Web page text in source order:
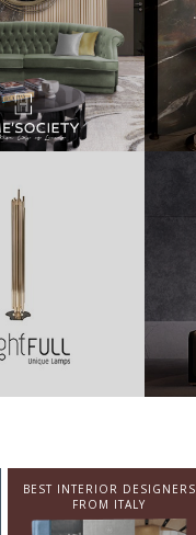
BEST INTERIOR DESIGNERS
FROM GERMANY